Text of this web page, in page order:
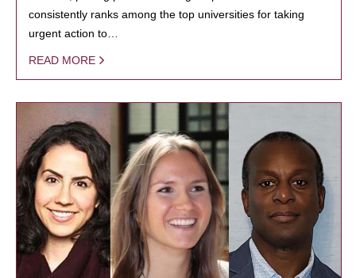
consistently ranks among the top universities for taking
urgent action to…
READ MORE